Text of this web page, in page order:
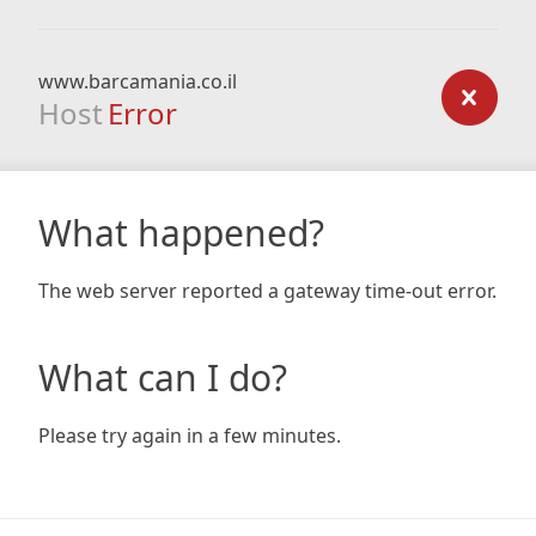
www.barcamania.co.il
Host Error
What happened?
The web server reported a gateway time-out error.
What can I do?
Please try again in a few minutes.